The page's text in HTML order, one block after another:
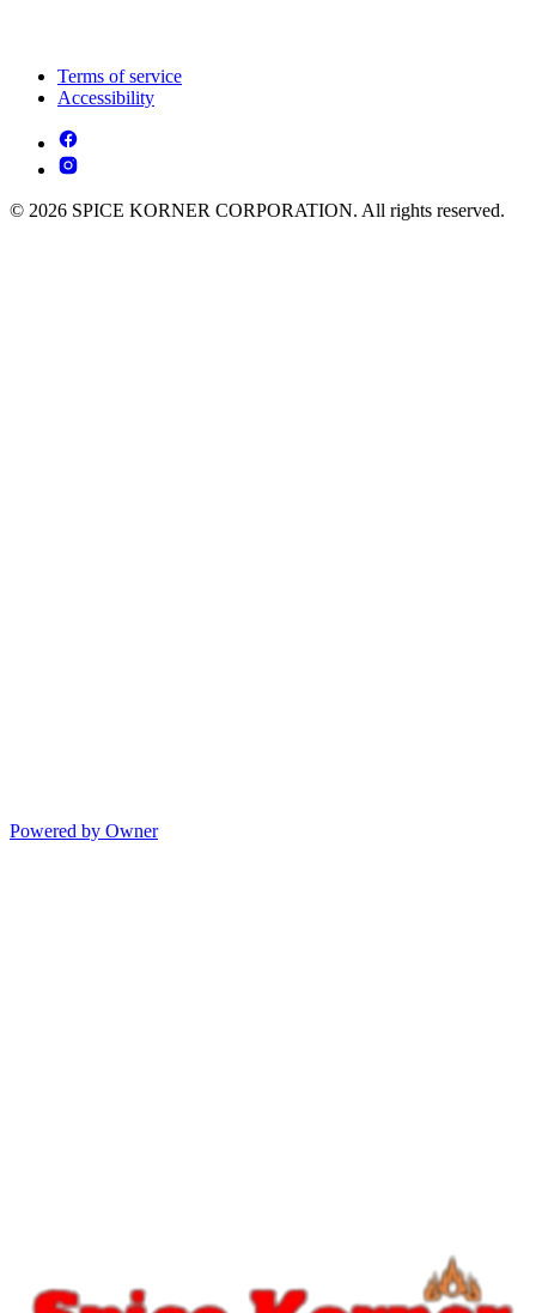
Terms of service
Accessibility
© 2026 SPICE KORNER CORPORATION. All rights reserved.
Powered by Owner